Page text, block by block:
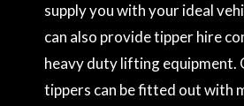
supply you with your ideal
can also provide tipper hire
heavy duty lifting equipment.
tippers can be fitted out with